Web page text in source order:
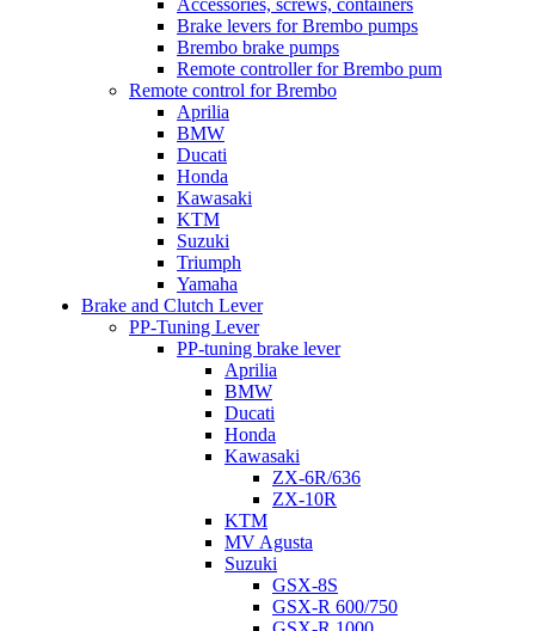
Accessories, screws, containers
Brake levers for Brembo pumps
Brembo brake pumps
Remote controller for Brembo pum
Remote control for Brembo
Aprilia
BMW
Ducati
Honda
Kawasaki
KTM
Suzuki
Triumph
Yamaha
Brake and Clutch Lever
PP-Tuning Lever
PP-tuning brake lever
Aprilia
BMW
Ducati
Honda
Kawasaki
ZX-6R/636
ZX-10R
KTM
MV Agusta
Suzuki
GSX-8S
GSX-R 600/750